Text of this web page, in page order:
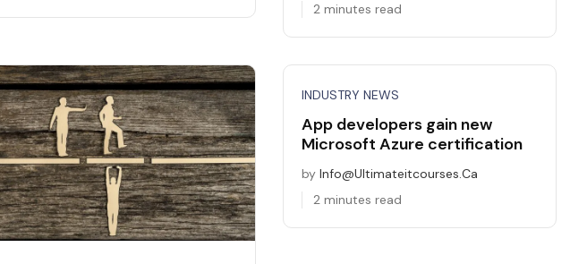
2 minutes read
INDUSTRY NEWS
App developers gain new
Microsoft Azure certification
by Info@ultimateitcourses.ca
2 minutes read